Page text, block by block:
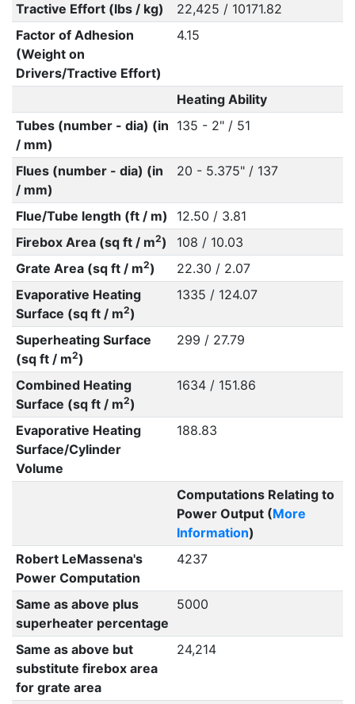
Tractive Effort (lbs / kg)
22,425 / 10171.82
Factor of Adhesion
(Weight on
Drivers/Tractive Effort)
4.15
Heating Ability
Tubes (number - dia) (in
/ mm)
135 - 2" / 51
Flues (number - dia) (in
/ mm)
20 - 5.375" / 137
Flue/Tube length (ft / m)
12.50 / 3.81
Firebox Area (sq ft / m2)
108 / 10.03
Grate Area (sq ft / m2)
22.30 / 2.07
Evaporative Heating
Surface (sq ft / m2)
1335 / 124.07
Superheating Surface
(sq ft / m2)
299 / 27.79
Combined Heating
Surface (sq ft / m2)
1634 / 151.86
Evaporative Heating
Surface/Cylinder
Volume
188.83
Computations Relating to
Power Output (More
Information)
Robert LeMassena's
Power Computation
4237
Same as above plus
superheater percentage
5000
Same as above but
substitute firebox area
for grate area
24,214